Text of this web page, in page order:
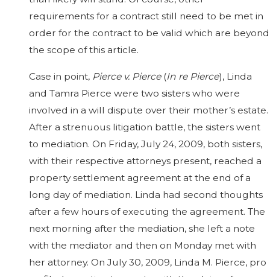
requirements for a contract still need to be met in
order for the contract to be valid which are beyond
the scope of this article.
Case in point, Pierce v. Pierce(In re Pierce), Linda
and Tamra Pierce were two sisters who were
involved in a will dispute over their mother’s estate.
After a strenuous litigation battle, the sisters went
to mediation. On Friday, July 24, 2009, both sisters,
with their respective attorneys present, reached a
property settlement agreement at the end of a
long day of mediation. Linda had second thoughts
after a few hours of executing the agreement. The
next morning after the mediation, she left a note
with the mediator and then on Monday met with
her attorney. On July 30, 2009, Linda M. Pierce, pro